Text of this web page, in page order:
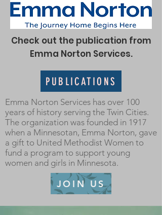
Check out the publication from
Emma Norton Services.
PUBLICATIONS
Emma Norton Services has over 100
years of history serving the Twin Cities.
The organization was founded in 1917
when a Minnesotan, Emma Norton, gave
a gift to United Methodist Women to
fund a program to support young
women and girls in Minnesota.
JOIN US